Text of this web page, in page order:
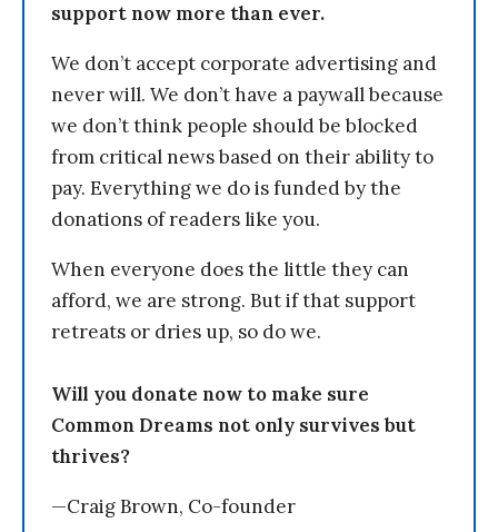
support now more than ever.
We don’t accept corporate advertising and
never will. We don’t have a paywall because
we don’t think people should be blocked
from critical news based on their ability to
pay. Everything we do is funded by the
donations of readers like you.
When everyone does the little they can
afford, we are strong. But if that support
retreats or dries up, so do we.
Will you donate now to make sure
Common Dreams not only survives but
thrives?
—Craig Brown, Co-founder